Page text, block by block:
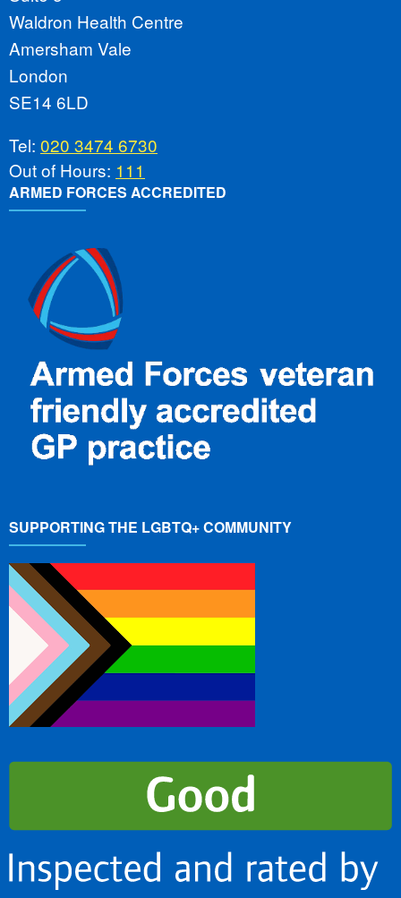
Waldron Health Centre
Amersham Vale
London
SE14 6LD
Tel: 020 3474 6730
Out of Hours: 111
ARMED FORCES ACCREDITED
SUPPORTING THE LGBTQ+ COMMUNITY